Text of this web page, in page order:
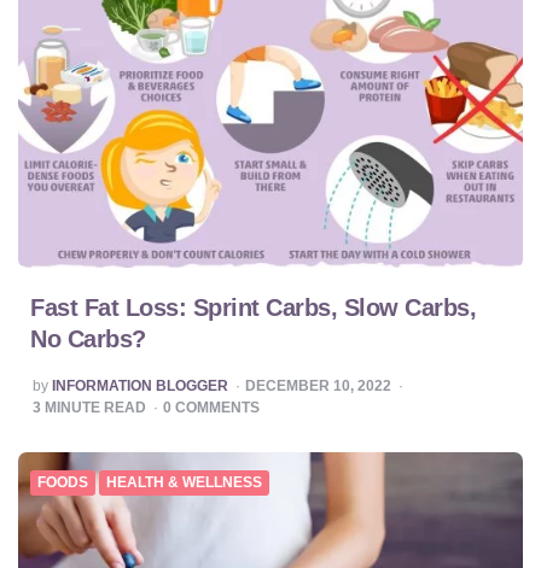
Fast Fat Loss: Sprint Carbs, Slow Carbs,
No Carbs?
POSTED
BY
by INFORMATION BLOGGER
DECEMBER 10, 2022
3 MINUTE READ 0 COMMENTS
FOODS HEALTH & WELLNESS